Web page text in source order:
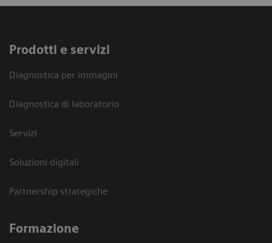
Prodotti e servizi
Diagnostica per immagini
Diagnostica di laboratorio
Servizi
Soluzioni digitali
Partnership strategiche
Formazione